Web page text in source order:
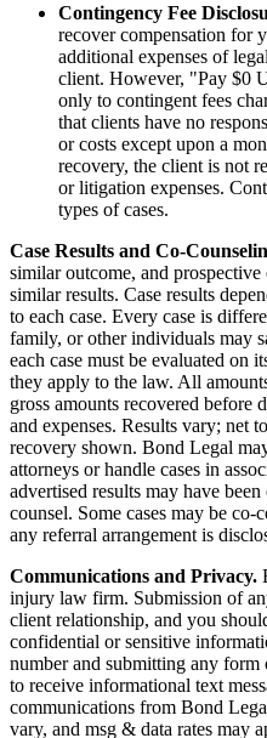
Contingency Fee
recover compensation for
additional expenses of
client. However, "Pay $0
only to contingent fees
that clients have no
or costs except upon a
recovery, the client is not
or litigation expenses.
types of cases.
Case Results and Co-
similar outcome, and
similar results. Case results
to each case. Every case is
family, or other individuals may
each case must be evaluated on
they apply to the law. All
gross amounts recovered before
and expenses. Results vary; net
recovery shown. Bond Legal
attorneys or handle cases in
advertised results may have
counsel. Some cases may be
any referral arrangement is
Communications and Privacy.
injury law firm. Submission of
client relationship, and you
confidential or sensitive
number and submitting any form
to receive informational text
communications from Bond
vary, and msg & data rates may